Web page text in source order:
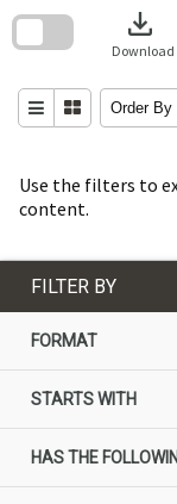
Use the filters to
content.
download
Download
Order By
search
FILTER BY
FORMAT
STARTS WITH
HAS THE